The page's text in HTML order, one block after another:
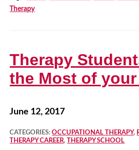
Therapy
Therapy
the Most of your
June 12, 2017
CATEGORIES:OCCUPATIONAL THERAPY,
THERAPY CAREER, THERAPY SCHOOL